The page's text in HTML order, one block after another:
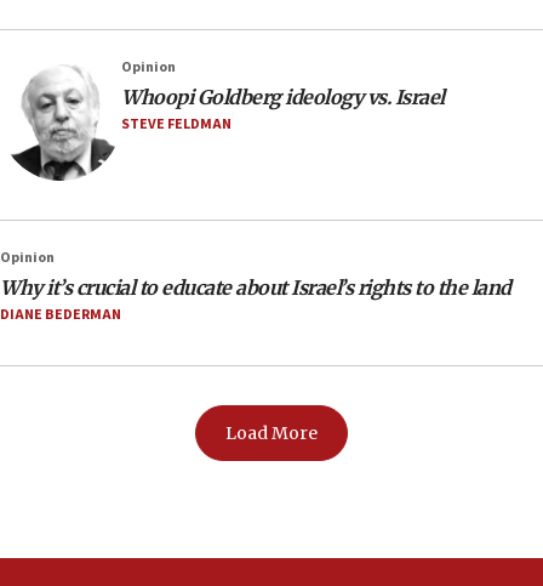
Opinion
Whoopi Goldberg ideology vs. Israel
STEVE FELDMAN
Opinion
Why it’s crucial to educate about Israel’s rights to the land
DIANE BEDERMAN
Load More